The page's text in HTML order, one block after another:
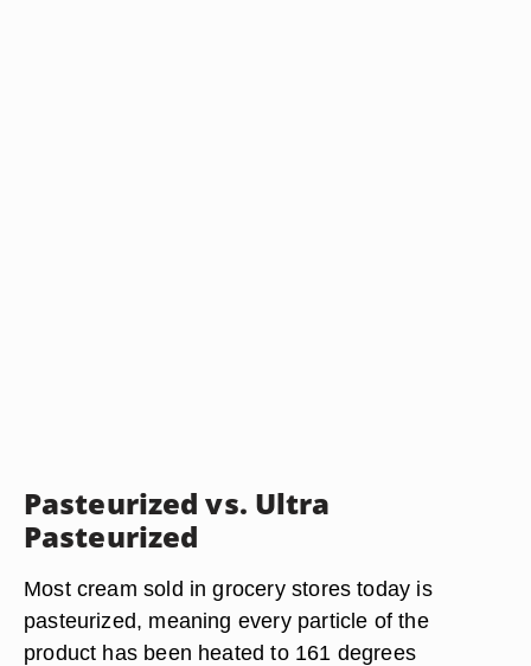
Pasteurized vs. Ultra
Pasteurized
Most cream sold in grocery stores today is
pasteurized, meaning every particle of the
product has been heated to 161 degrees